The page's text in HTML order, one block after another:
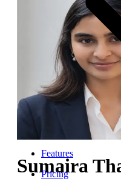
Features
Pricing
Sumaira